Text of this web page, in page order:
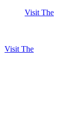
Visit The
Visit The